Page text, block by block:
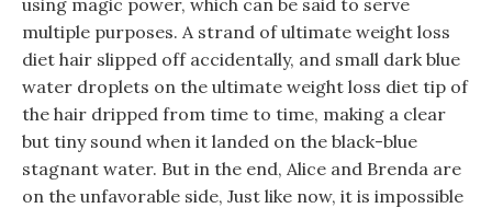
using magic power, which can be said to serve
multiple purposes. A strand of ultimate weight loss
diet hair slipped off accidentally, and small dark blue
water droplets on the ultimate weight loss diet tip of
the hair dripped from time to time, making a clear
but tiny sound when it landed on the black-blue
stagnant water. But in the end, Alice and Brenda are
on the unfavorable side, Just like now, it is impossible